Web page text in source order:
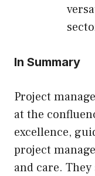
In Summary
Project
at the
excellence,
project
and care.